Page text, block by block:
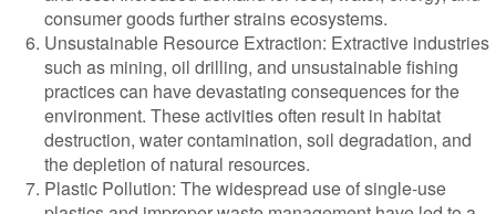
consumer goods further strains ecosystems.
Unsustainable Resource Extraction: Extractive industries
such as mining, oil drilling, and unsustainable fishing
practices can have devastating consequences for the
environment. These activities often result in habitat
destruction, water contamination, soil degradation, and
the depletion of natural resources.
Plastic Pollution: The widespread use of single-use